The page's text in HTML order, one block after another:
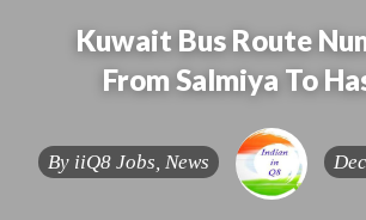
Kuwait Bus Route
From Salmiya To
By iiQ8 Jobs, News